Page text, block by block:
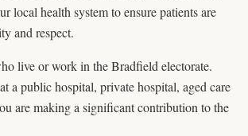
local health system to ensure patients are
and respect.
live or work in the Bradfield electorate.
a public hospital, private hospital, aged care
are making a significant contribution to the